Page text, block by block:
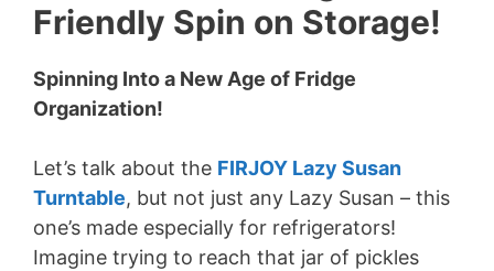
Friendly Spin on Storage!
Spinning Into a New Age of Fridge
Organization!
Let’s talk about the FIRJOY Lazy Susan
Turntable, but not just any Lazy Susan – this
one’s made especially for refrigerators!
Imagine trying to reach that jar of pickles